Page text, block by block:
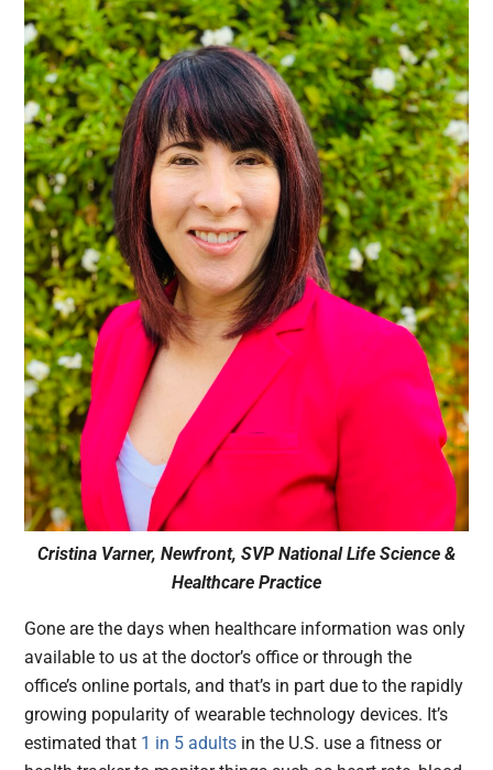
Cristina Varner, Newfront, SVP National Life Science &
Healthcare Practice
Gone are the days when healthcare information was only
available to us at the doctor’s office or through the
office’s online portals, and that’s in part due to the rapidly
growing popularity of wearable technology devices. It’s
estimated that 1 in 5 adults in the U.S. use a fitness or